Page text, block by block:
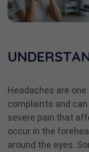
Headaches are
complaints and
severe pain that
occur in the
around the eyes.